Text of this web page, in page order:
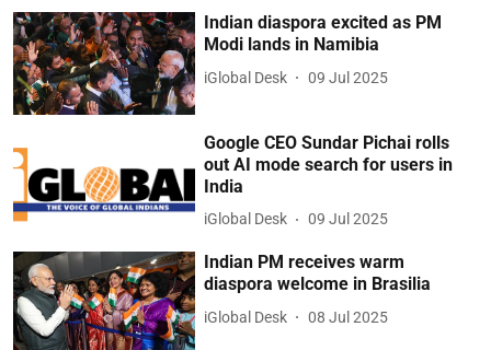
Indian diaspora excited as PM
Modi lands in Namibia
iGlobal Desk 09 Jul 2025
Google CEO Sundar Pichai rolls
out AI mode search for users in
India
iGlobal Desk 09 Jul 2025
Indian PM receives warm
diaspora welcome in Brasilia
iGlobal Desk 08 Jul 2025